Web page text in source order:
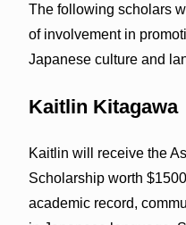
The following scholars
of involvement in
Japanese culture and
Kaitlin Kitagawa
Kaitlin will receive the
Scholarship worth
academic record,